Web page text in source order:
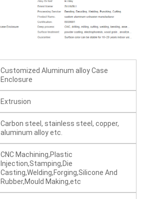
Customized Aluminum alloy Case
Enclosure
Extrusion
Carbon steel, stainless steel, copper,
aluminum alloy etc.
CNC Machining,Plastic
Injection,Stamping,Die
Casting,Welding,Forging,Silicone And
Rubber,Mould Making,etc